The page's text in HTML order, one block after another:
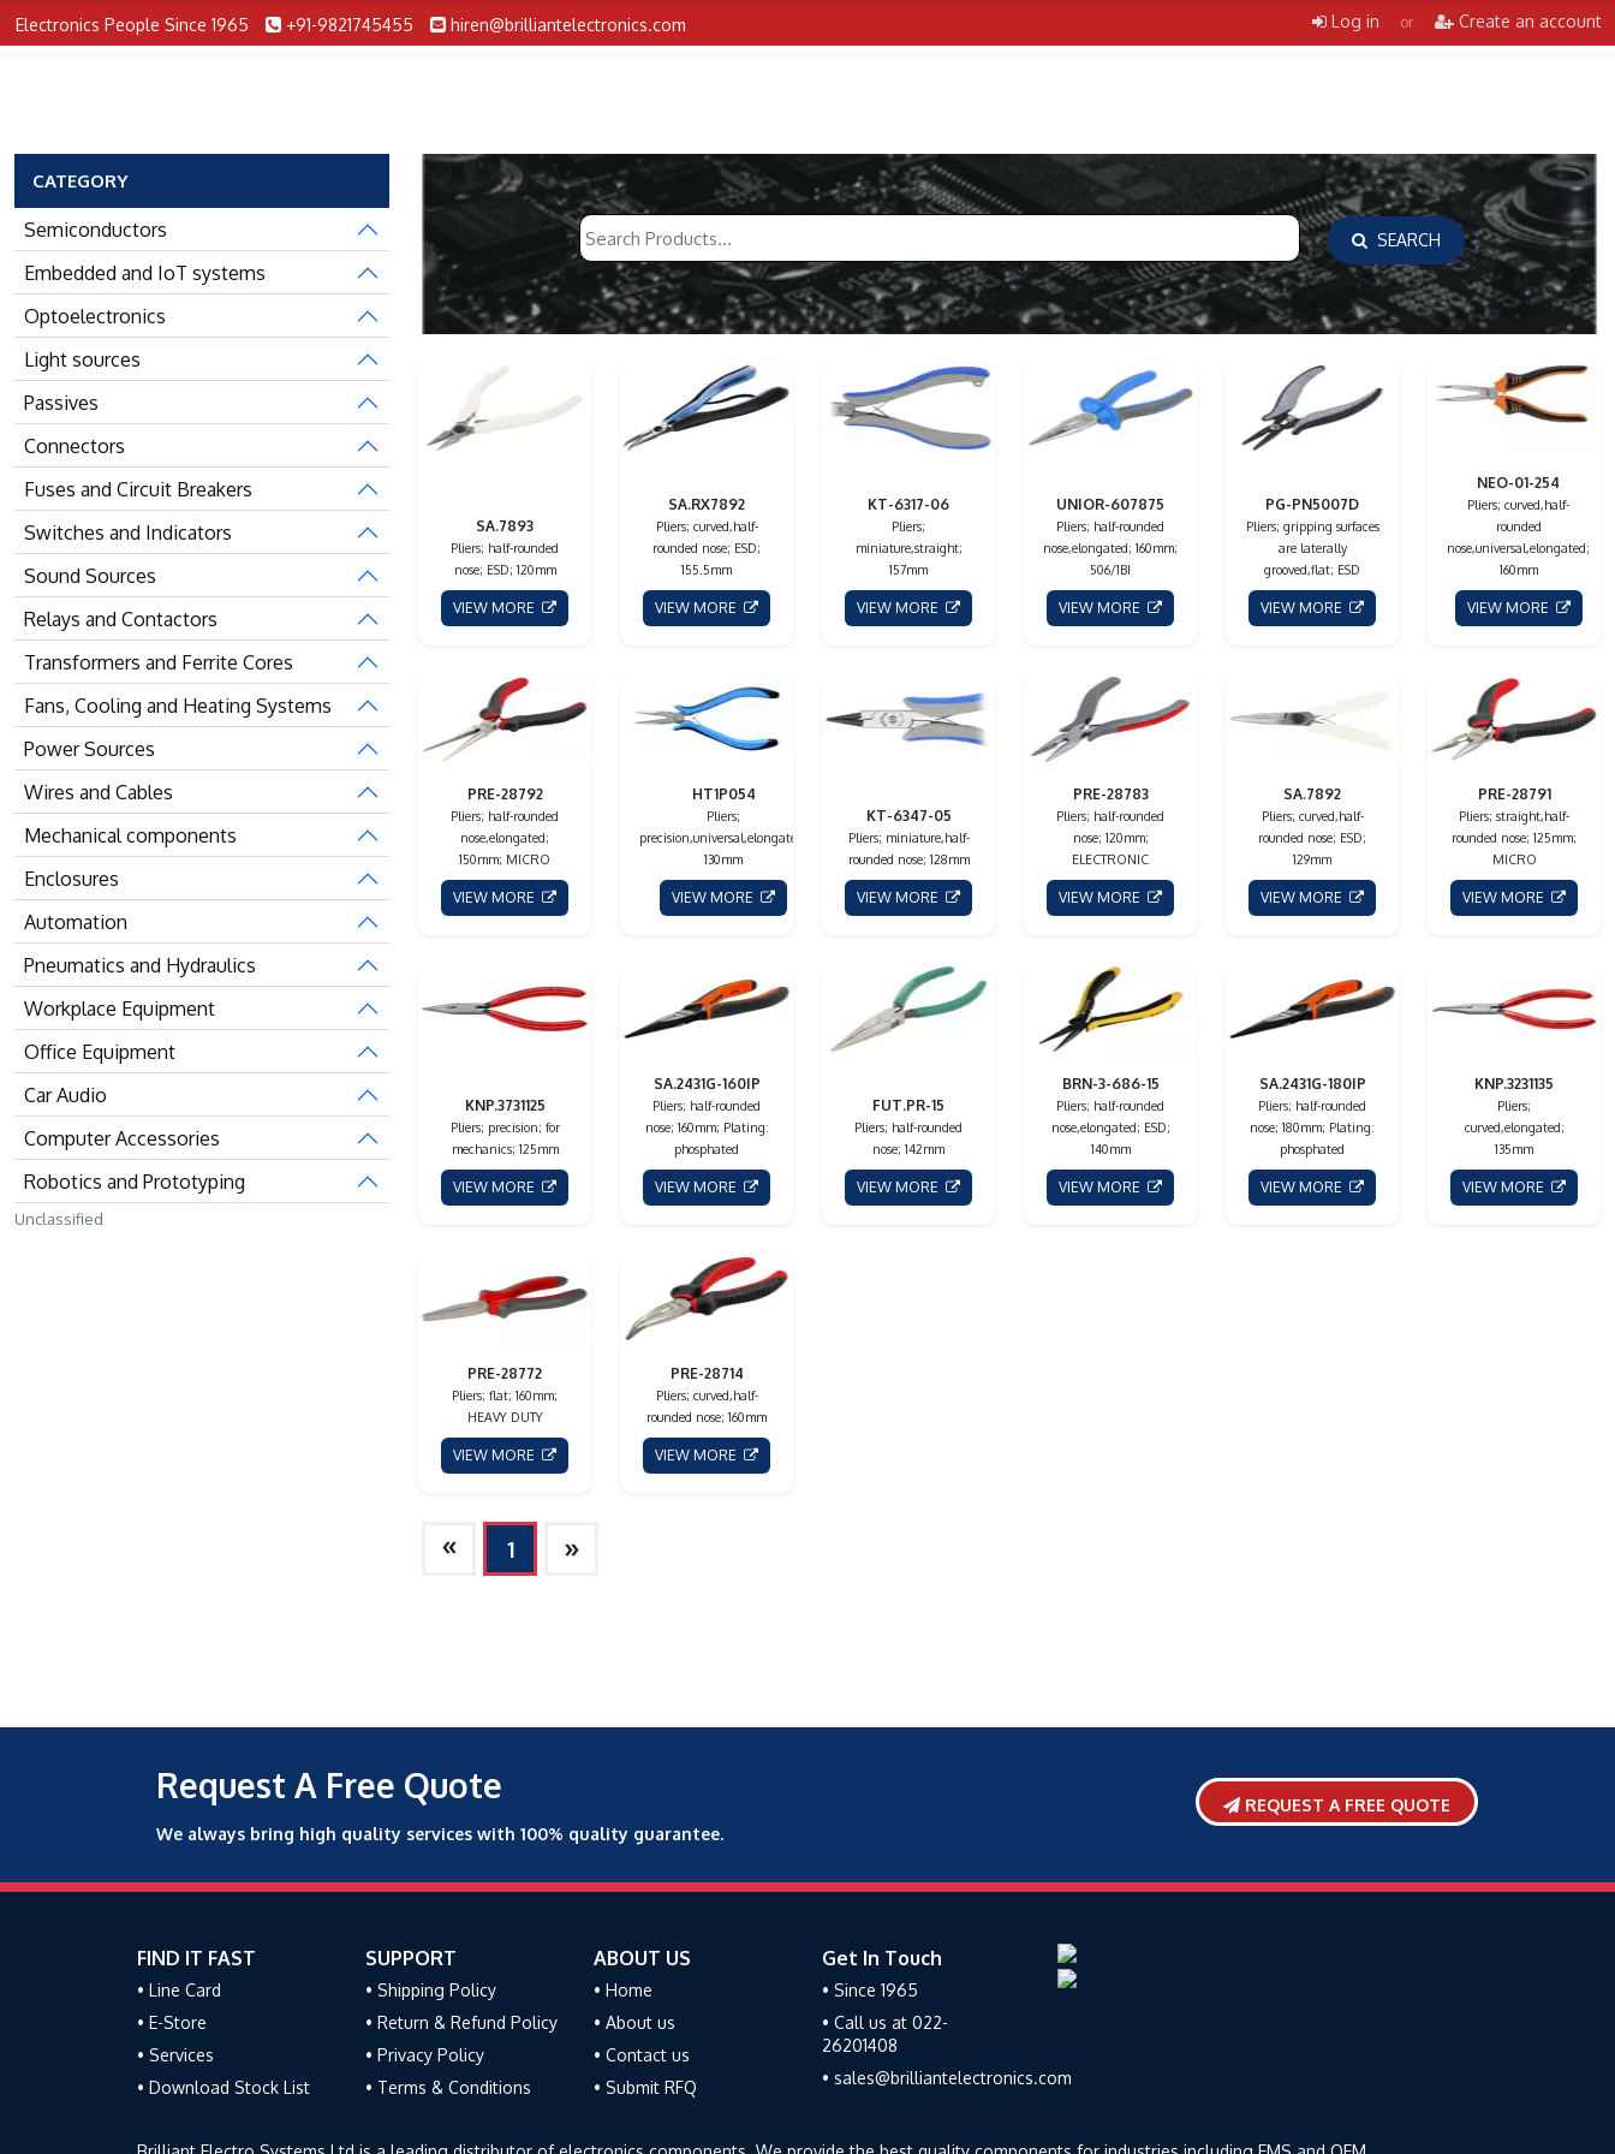
Electronics People Since 1965 +91-9821745455 hiren@brilliantelectronics.com Log in or Create an account
SEARCH
SA.7893
Pliers; half-rounded
nose; ESD; 120mm
VIEW MORE
SA.RX7892
Pliers; curved,half-
rounded nose; ESD;
155.5mm
VIEW MORE
KT-6317-06
Pliers;
miniature,straight;
157mm
VIEW MORE
UNIOR-607875
Pliers; half-rounded
nose,elongated; 160mm;
506/1BI
VIEW MORE
PG-PN5007D
Pliers; gripping surfaces
are laterally
grooved,flat; ESD
VIEW MORE
NEO-01-254
Pliers; curved,half-
rounded
nose,universal,elongated;
160mm
VIEW MORE
PRE-28792
Pliers; half-rounded
nose,elongated;
150mm; MICRO
VIEW MORE
HT1P054
Pliers;
precision,universal,elongated;
130mm
VIEW MORE
KT-6347-05
Pliers; miniature,half-
rounded nose; 128mm
VIEW MORE
PRE-28783
Pliers; half-rounded
nose; 120mm;
ELECTRONIC
VIEW MORE
SA.7892
Pliers; curved,half-
rounded nose; ESD;
129mm
VIEW MORE
PRE-28791
Pliers; straight,half-
rounded nose; 125mm;
MICRO
VIEW MORE
KNP.3731125
Pliers; precision; for
mechanics; 125mm
VIEW MORE
SA.2431G-160IP
Pliers; half-rounded
nose; 160mm; Plating:
phosphated
VIEW MORE
FUT.PR-15
Pliers; half-rounded
nose; 142mm
VIEW MORE
BRN-3-686-15
Pliers; half-rounded
nose,elongated; ESD;
140mm
VIEW MORE
SA.2431G-180IP
Pliers; half-rounded
nose; 180mm; Plating:
phosphated
VIEW MORE
KNP.3231135
Pliers;
curved,elongated;
135mm
VIEW MORE
PRE-28772
Pliers; flat; 160mm;
HEAVY DUTY
VIEW MORE
PRE-28714
Pliers; curved,half-
rounded nose; 160mm
VIEW MORE
» 1 »
CATEGORY
Semiconductors
Embedded and IoT systems
Optoelectronics
Light sources
Passives
Connectors
Fuses and Circuit Breakers
Switches and Indicators
Sound Sources
Relays and Contactors
Transformers and Ferrite Cores
Fans, Cooling and Heating Systems
Power Sources
Wires and Cables
Mechanical components
Enclosures
Automation
Pneumatics and Hydraulics
Workplace Equipment
Office Equipment
Car Audio
Computer Accessories
Robotics and Prototyping
Unclassified
Request A Free Quote
We always bring high quality services with 100% quality guarantee.
REQUEST A FREE QUOTE
FIND IT FAST
• Line Card
• E-Store
• Services
• Download Stock List
SUPPORT
• Shipping Policy
• Return & Refund Policy
• Privacy Policy
• Terms & Conditions
ABOUT US
• Home
• About us
• Contact us
• Submit RFQ
Get In Touch
• Since 1965
• Call us at 022-
26201408
• sales@brilliantelectronics.com